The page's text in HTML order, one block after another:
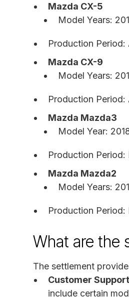
Mazda CX-5
Model Years:
Production Period:
Mazda CX-9
Model Years:
Production Period:
Mazda Mazda3
Model Year:
Production Period:
Mazda Mazda2
Model Years:
Production Period:
What are the
The settlement
Customer
include certain